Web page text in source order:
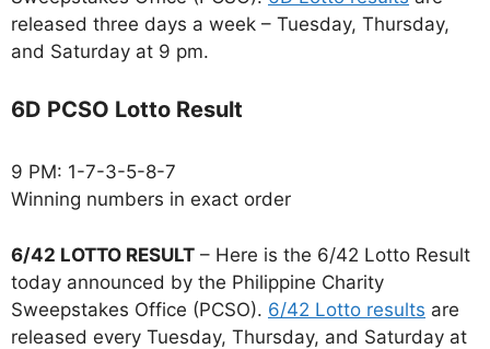
released three days a week – Tuesday, Thursday,
and Saturday at 9 pm.
6D PCSO Lotto Result
9 PM: 1-7-3-5-8-7
Winning numbers in exact order
6/42 LOTTO RESULT – Here is the 6/42 Lotto Result
today announced by the Philippine Charity
Sweepstakes Office (PCSO). 6/42 Lotto results are
released every Tuesday, Thursday, and Saturday at